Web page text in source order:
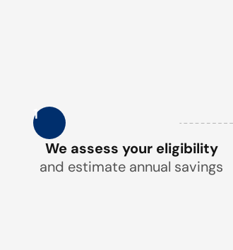
1
We assess your eligibility
and estimate annual savings